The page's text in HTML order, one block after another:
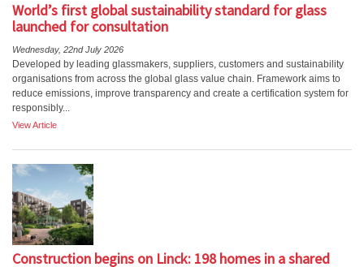
World’s first global sustainability standard for glass
launched for consultation
Wednesday, 22nd July 2026
Developed by leading glassmakers, suppliers, customers and sustainability
organisations from across the global glass value chain. Framework aims to
reduce emissions, improve transparency and create a certification system for
responsibly...
View Article
Construction begins on Linck: 198 homes in a shared